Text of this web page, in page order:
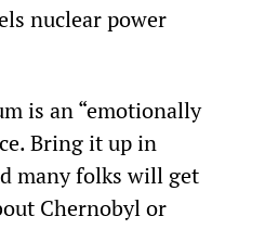
nuclear power
is an “emotionally
Bring it up in
many folks will get
Chernobyl or